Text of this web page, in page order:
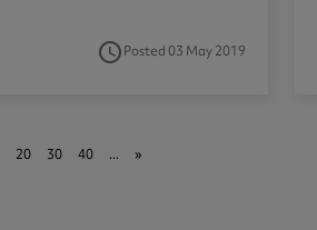
access_timePosted 03 May 2019
20 30 40 ... »